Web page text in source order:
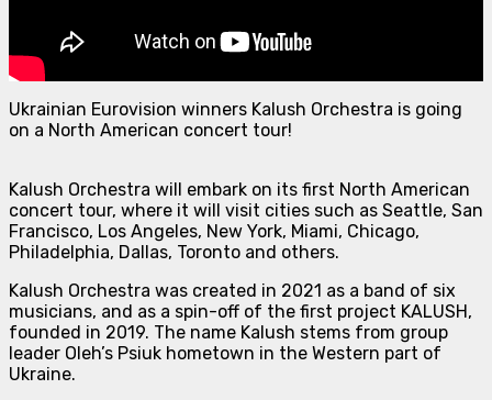
Ukrainian Eurovision winners Kalush Orchestra is going
on a North American concert tour!
Kalush Orchestra will embark on its first North American
concert tour, where it will visit cities such as Seattle, San
Francisco, Los Angeles, New York, Miami, Chicago,
Philadelphia, Dallas, Toronto and others.
Kalush Orchestra was created in 2021 as a band of six
musicians, and as a spin-off of the first project KALUSH,
founded in 2019. The name Kalush stems from group
leader Oleh’s Psiuk hometown in the Western part of
Ukraine.